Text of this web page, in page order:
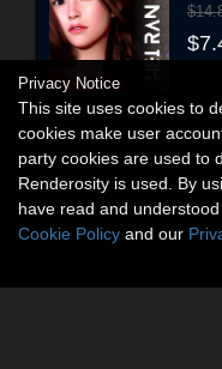
Privacy Notice
This site uses cookies to
cookies make user
party cookies are used to
Renderosity is used. By
have read and
Cookie Policy and our